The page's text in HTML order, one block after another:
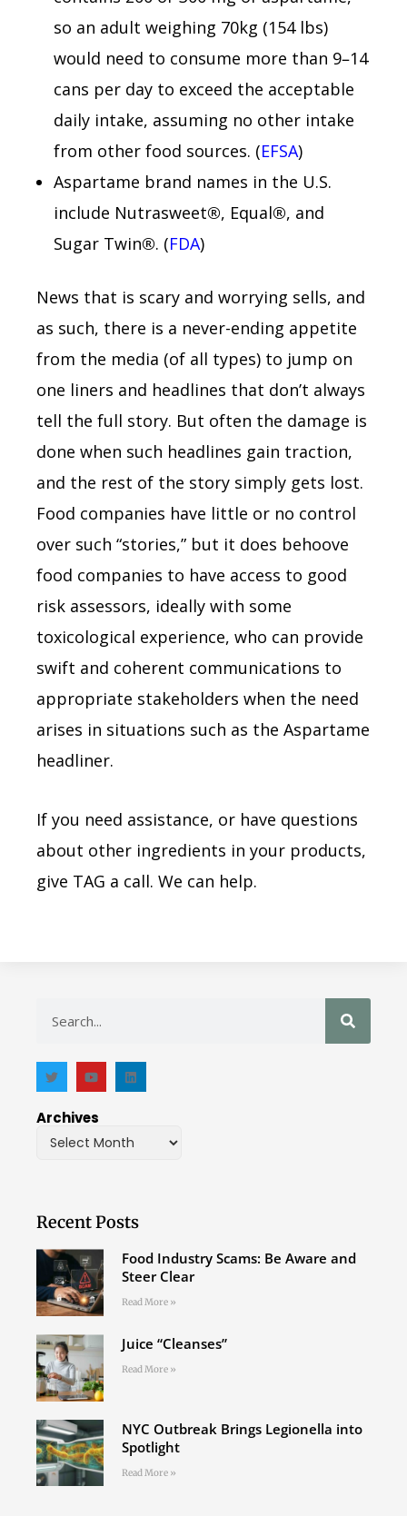
so an adult weighing 70kg (154 lbs)
would need to consume more than 9–14
cans per day to exceed the acceptable
daily intake, assuming no other intake
from other food sources. (EFSA)
Aspartame brand names in the U.S.
include Nutrasweet®, Equal®, and
Sugar Twin®. (FDA)
News that is scary and worrying sells, and
as such, there is a never-ending appetite
from the media (of all types) to jump on
one liners and headlines that don’t always
tell the full story. But often the damage is
done when such headlines gain traction,
and the rest of the story simply gets lost.
Food companies have little or no control
over such “stories,” but it does behoove
food companies to have access to good
risk assessors, ideally with some
toxicological experience, who can provide
swift and coherent communications to
appropriate stakeholders when the need
arises in situations such as the Aspartame
headliner.
If you need assistance, or have questions
about other ingredients in your products,
give TAG a call. We can help.
Archives
Recent Posts
Food Industry Scams: Be Aware and
Steer Clear
Read More »
Juice “Cleanses”
Read More »
NYC Outbreak Brings Legionella into
Spotlight
Read More »